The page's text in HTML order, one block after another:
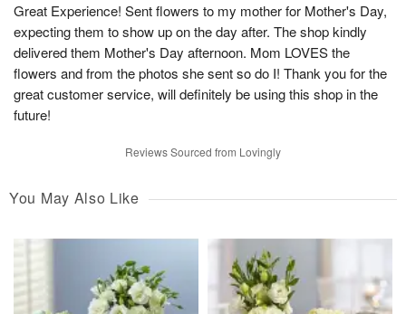
Great Experience! Sent flowers to my mother for Mother's Day,
expecting them to show up on the day after. The shop kindly
delivered them Mother's Day afternoon. Mom LOVES the
flowers and from the photos she sent so do I! Thank you for the
great customer service, will definitely be using this shop in the
future!
Reviews Sourced from Lovingly
You May Also Like